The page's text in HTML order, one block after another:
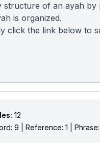
of an ayah
is organized.
the link below to
12
9 | Reference: 1 |